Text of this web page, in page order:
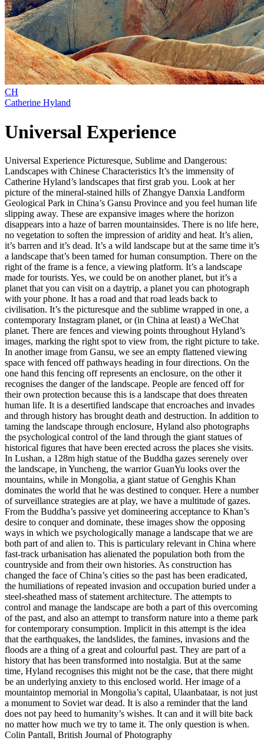
CH
Catherine Hyland
Universal Experience
Universal Experience Picturesque, Sublime and Dangerous:
Landscapes with Chinese Characteristics It’s the immensity of
Catherine Hyland’s landscapes that first grab you. Look at her
picture of the mineral-stained hills of Zhangye Danxia Landform
Geological Park in China’s Gansu Province and you feel human life
slipping away. These are expansive images where the horizon
disappears into a haze of barren mountainsides. There is no life here,
no vegetation to soften the impression of aridity and heat. It’s alien,
it’s barren and it’s dead. It’s a wild landscape but at the same time it’s
a landscape that’s been tamed for human consumption. There on the
right of the frame is a fence, a viewing platform. It’s a landscape
made for tourists. Yes, we could be on another planet, but it’s a
planet that you can visit on a daytrip, a planet you can photograph
with your phone. It has a road and that road leads back to
civilisation. It’s the picturesque and the sublime wrapped in one, a
contemporary Instagram planet, or (in China at least) a WeChat
planet. There are fences and viewing points throughout Hyland’s
images, marking the right spot to view from, the right picture to take.
In another image from Gansu, we see an empty flattened viewing
space with fenced off pathways heading in four directions. On the
one hand this fencing off represents an enclosure, on the other it
recognises the danger of the landscape. People are fenced off for
their own protection because this is a landscape that does threaten
human life. It is a desertified landscape that encroaches and invades
and through history has brought death and destruction. In addition to
taming the landscape through enclosure, Hyland also photographs
the psychological control of the land through the giant statues of
historical figures that have been erected across the places she visits.
In Lushan, a 128m high statue of the Buddha gazes serenely over
the landscape, in Yuncheng, the warrior GuanYu looks over the
mountains, while in Mongolia, a giant statue of Genghis Khan
dominates the world that he was destined to conquer. Here a number
of surveillance strategies are at play, we have a multitude of gazes.
From the Buddha’s passive yet domineering acceptance to Khan’s
desire to conquer and dominate, these images show the opposing
ways in which we psychologically manage a landscape that we are
both part of and alien to. This is particulary relevant in China where
fast-track urbanisation has alienated the population both from the
countryside and from their own histories. As construction has
changed the face of China’s cities so the past has been eradicated,
the humiliations of repeated invasion and occupation buried under a
steel-sheathed mass of statement architecture. The attempts to
control and manage the landscape are both a part of this overcoming
of the past, and also an attempt to transform nature into a theme park
for contemporary consumption. Implicit in this attempt is the idea
that the earthquakes, the landslides, the famines, invasions and the
floods are a thing of a great and colourful past. They are part of a
history that has been transformed into nostalgia. But at the same
time, Hyland recognises this might not be the case, that there might
be an underlying anxiety to this enclosed world. Her image of a
mountaintop memorial in Mongolia’s capital, Ulaanbataar, is not just
a monument to Soviet war dead. It is also a reminder that the land
does not pay heed to humanity’s wishes. It can and it will bite back
no matter how much we try to tame it. The only question is when.
Colin Pantall, British Journal of Photography